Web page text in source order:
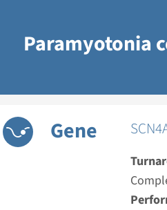
Paramyotonia
Gene